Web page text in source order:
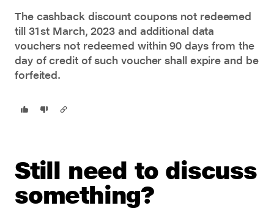
The cashback discount coupons not redeemed
till 31st March, 2023 and additional data
vouchers not redeemed within 90 days from the
day of credit of such voucher shall expire and be
forfeited.
Still need to discuss
something?